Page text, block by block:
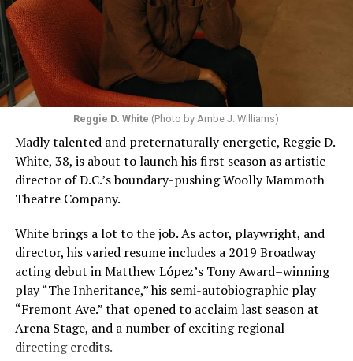
Reggie D. White (Photo by Ambe J. Williams)
Madly talented and preternaturally energetic, Reggie D.
White, 38, is about to launch his first season as artistic
director of D.C.’s boundary-pushing Woolly Mammoth
Theatre Company.
White brings a lot to the job. As actor, playwright, and
director, his varied resume includes a 2019 Broadway
acting debut in Matthew López’s Tony Award–winning
play “The Inheritance,” his semi-autobiographic play
“Fremont Ave.” that opened to acclaim last season at
Arena Stage, and a number of exciting regional
directing credits.